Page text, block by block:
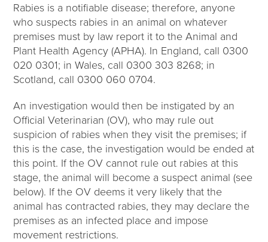
Rabies is a notifiable disease; therefore, anyone
who suspects rabies in an animal on whatever
premises must by law report it to the Animal and
Plant Health Agency (APHA). In England, call 0300
020 0301; in Wales, call 0300 303 8268; in
Scotland, call 0300 060 0704.
An investigation would then be instigated by an
Official Veterinarian (OV), who may rule out
suspicion of rabies when they visit the premises; if
this is the case, the investigation would be ended at
this point. If the OV cannot rule out rabies at this
stage, the animal will become a suspect animal (see
below). If the OV deems it very likely that the
animal has contracted rabies, they may declare the
premises as an infected place and impose
movement restrictions.